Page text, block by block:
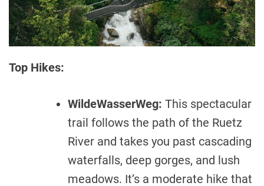
Top Hikes:
WildeWasserWeg: This spectacular
trail follows the path of the Ruetz
River and takes you past cascading
waterfalls, deep gorges, and lush
meadows. It’s a moderate hike that